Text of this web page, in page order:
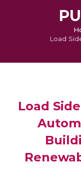
Load